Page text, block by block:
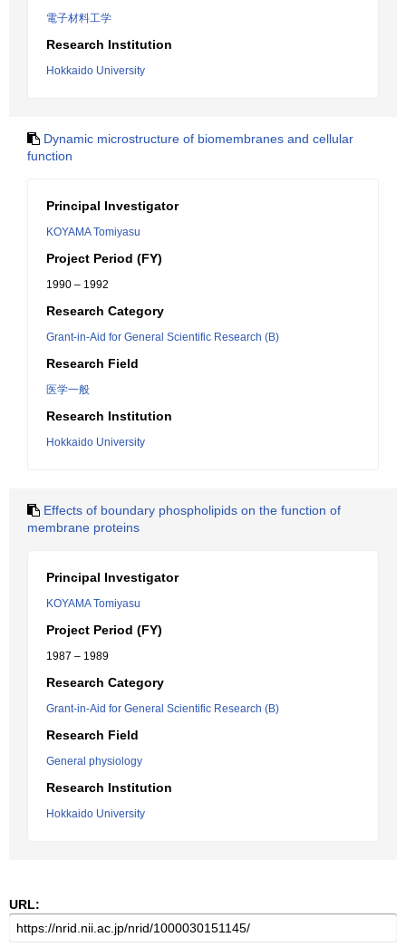
電子材料工学
Research Institution
Hokkaido University
Dynamic microstructure of biomembranes and cellular
function
Principal Investigator
KOYAMA Tomiyasu
Project Period (FY)
1990 – 1992
Research Category
Grant-in-Aid for General Scientific Research (B)
Research Field
医学一般
Research Institution
Hokkaido University
Effects of boundary phospholipids on the function of
membrane proteins
Principal Investigator
KOYAMA Tomiyasu
Project Period (FY)
1987 – 1989
Research Category
Grant-in-Aid for General Scientific Research (B)
Research Field
General physiology
Research Institution
Hokkaido University
URL: